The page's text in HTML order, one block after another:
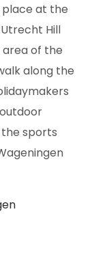
at the
Hill
area of the
along the
sports